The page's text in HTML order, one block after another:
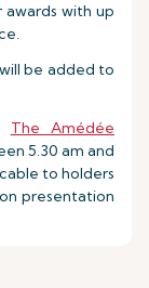
awards with up
be added to
The Amédée
5.30 am and
to holders
presentation